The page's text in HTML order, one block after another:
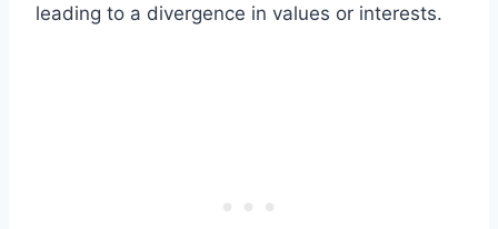
leading to a divergence in values or interests.